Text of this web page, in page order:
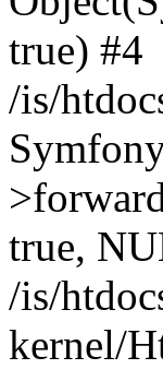
true) #4
/is/
true,
/is/
kernel/